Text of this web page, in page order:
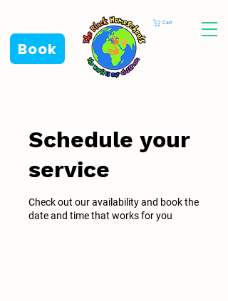
Cart
Book
Schedule your
service
Check out our availability and book the
date and time that works for you